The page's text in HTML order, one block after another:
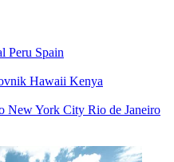
Peru Spain
Hawaii Kenya
New York City Rio de Janeiro